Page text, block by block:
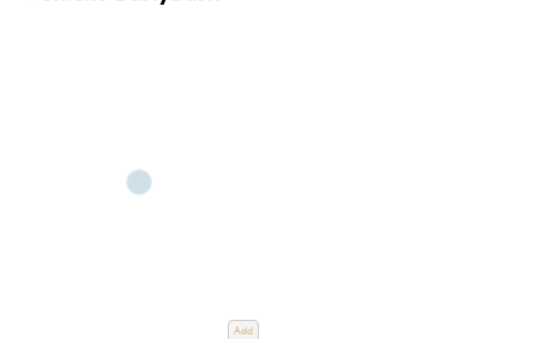
Add